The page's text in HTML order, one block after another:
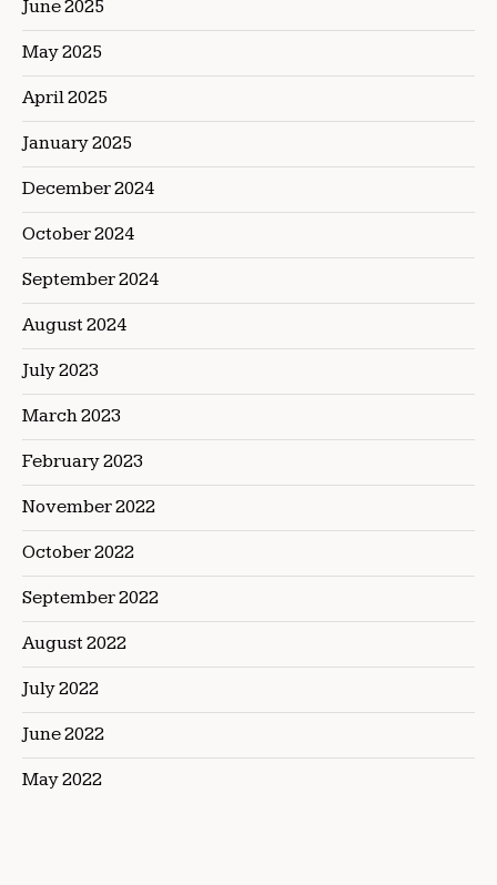
June 2025
May 2025
April 2025
January 2025
December 2024
October 2024
September 2024
August 2024
July 2023
March 2023
February 2023
November 2022
October 2022
September 2022
August 2022
July 2022
June 2022
May 2022